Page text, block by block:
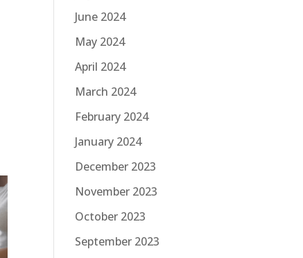
June 2024
May 2024
April 2024
March 2024
February 2024
January 2024
December 2023
November 2023
October 2023
September 2023